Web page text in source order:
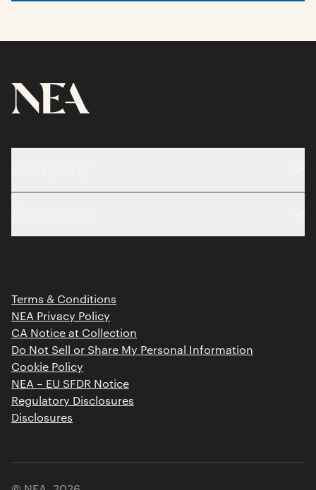
About
Portfolio
Contact
Limited Partner Login
Terms & Conditions
NEA Privacy Policy
CA Notice at Collection
Do Not Sell or Share My Personal Information
Cookie Policy
NEA – EU SFDR Notice
Regulatory Disclosures
Disclosures